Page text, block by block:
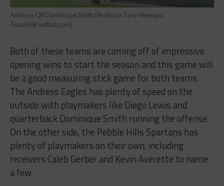
Andress QB Dominique Smith (Photo via Tony Venegas,
TexasHSFootball.com)
Both of these teams are coming off of impressive
opening wins to start the season and this game will
be a good measuring stick game for both teams.
The Andress Eagles has plenty of speed on the
outside with playmakers like Diego Lewis and
quarterback Dominique Smith running the offense.
On the other side, the Pebble Hills Spartans has
plenty of playmakers on their own, including
receivers Caleb Gerber and Kevin Averette to name
a few.